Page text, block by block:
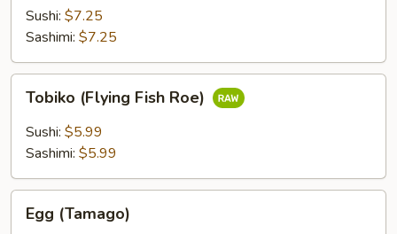
(Ikura)
Sushi: $7.25
Sashimi: $7.25
(Flying
Fish
Roe)
Tobiko (Flying Fish Roe)
Sushi: $5.99
Sashimi: $5.99
(Tamago)
Egg (Tamago)